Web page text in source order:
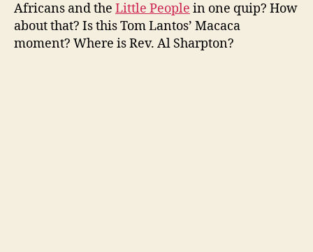
Africans and the Little People in one quip? How
about that? Is this Tom Lantos’ Macaca
moment? Where is Rev. Al Sharpton?